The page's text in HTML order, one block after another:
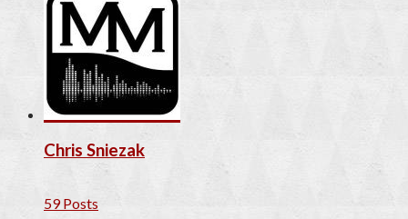
Chris Sniezak
59 Posts